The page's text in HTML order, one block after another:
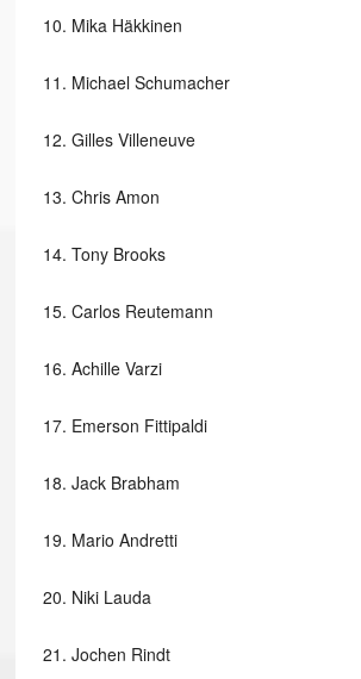
10. Mika Häkkinen
11. Michael Schumacher
12. Gilles Villeneuve
13. Chris Amon
14. Tony Brooks
15. Carlos Reutemann
16. Achille Varzi
17. Emerson Fittipaldi
18. Jack Brabham
19. Mario Andretti
20. Niki Lauda
21. Jochen Rindt